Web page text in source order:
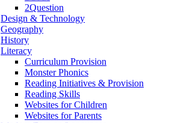
2Question
Design & Technology
Geography
History
Literacy
Curriculum Provision
Monster Phonics
Reading Initiatives & Provision
Reading Skills
Websites for Children
Websites for Parents